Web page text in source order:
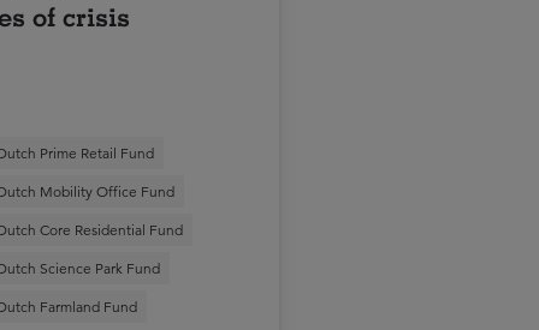
of crisis
Prime Retail Fund
Mobility Office Fund
Core Residential Fund
Science Park Fund
Farmland Fund